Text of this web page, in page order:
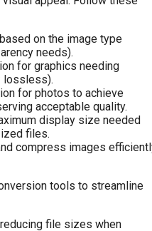
on the image type
needs).
for graphics needing
lossless).
for photos to achieve
acceptable quality.
display size needed
files.
compress images
tools to streamline
file sizes when